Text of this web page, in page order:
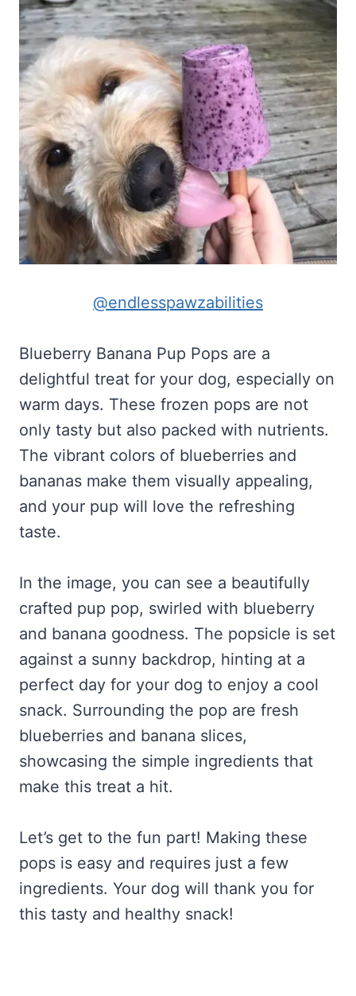
@endlesspawzabilities
Blueberry Banana Pup Pops are a
delightful treat for your dog, especially on
warm days. These frozen pops are not
only tasty but also packed with nutrients.
The vibrant colors of blueberries and
bananas make them visually appealing,
and your pup will love the refreshing
taste.
In the image, you can see a beautifully
crafted pup pop, swirled with blueberry
and banana goodness. The popsicle is set
against a sunny backdrop, hinting at a
perfect day for your dog to enjoy a cool
snack. Surrounding the pop are fresh
blueberries and banana slices,
showcasing the simple ingredients that
make this treat a hit.
Let’s get to the fun part! Making these
pops is easy and requires just a few
ingredients. Your dog will thank you for
this tasty and healthy snack!